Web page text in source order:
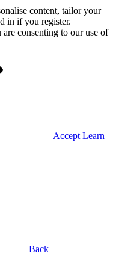
content, tailor your
in if you register.
consenting to our use of
Accept Learn
Back